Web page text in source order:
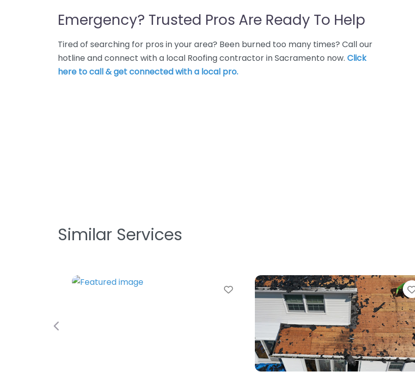
Emergency? Trusted Pros Are Ready To Help
Tired of searching for pros in your area? Been burned too many times? Call our
hotline and connect with a local Roofing contractor in Sacramento now. Click
here to call & get connected with a local pro.
Similar Services
Favorite
Previous